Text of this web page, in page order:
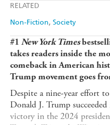
RELATED
Non-Fiction Society
#1 New York Times
takes readers inside the
comeback in American
Trump movement goes
Despite a nine-year effort
Donald J. Trump
victory in the 2024